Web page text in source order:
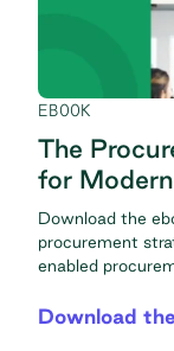
EBOOK
The
for
Download the
procurement
enabled
Download